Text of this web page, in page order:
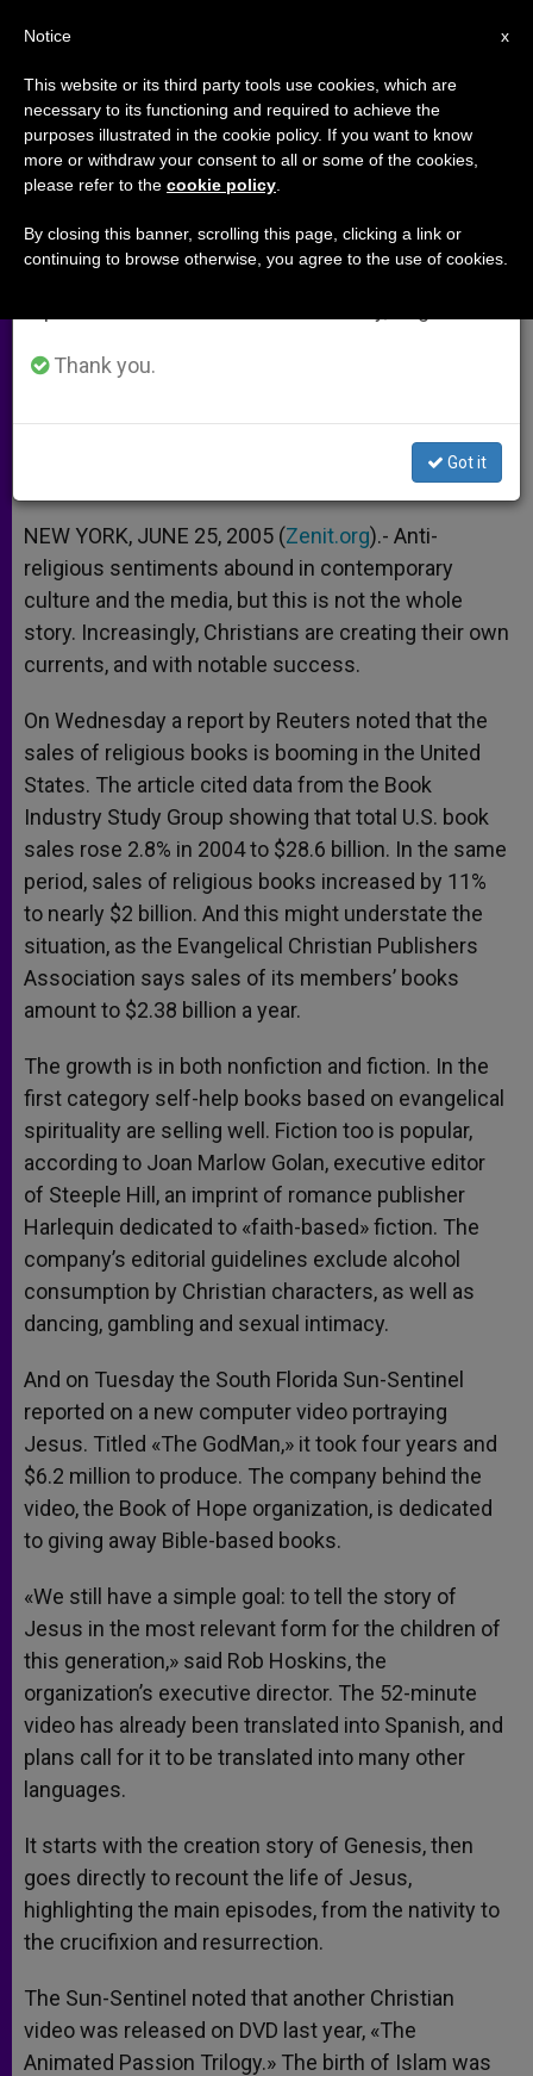
From Comics to Music to Film,
Faith Is In
Wars
A
p
p
n
g
e
r
o
o
k
e
r
NEW YORK, JUNE 25, 2005 (Zenit.org).- Anti-
religious sentiments abound in contemporary
culture and the media, but this is not the whole
story. Increasingly, Christians are creating their own
currents, and with notable success.
On Wednesday a report by Reuters noted that the
sales of religious books is booming in the United
States. The article cited data from the Book
Industry Study Group showing that total U.S. book
sales rose 2.8% in 2004 to $28.6 billion. In the same
period, sales of religious books increased by 11%
to nearly $2 billion. And this might understate the
situation, as the Evangelical Christian Publishers
Association says sales of its members’ books
amount to $2.38 billion a year.
The growth is in both nonfiction and fiction. In the
first category self-help books based on evangelical
spirituality are selling well. Fiction too is popular,
according to Joan Marlow Golan, executive editor
of Steeple Hill, an imprint of romance publisher
Harlequin dedicated to «faith-based» fiction. The
company’s editorial guidelines exclude alcohol
consumption by Christian characters, as well as
dancing, gambling and sexual intimacy.
And on Tuesday the South Florida Sun-Sentinel
reported on a new computer video portraying
Jesus. Titled «The GodMan,» it took four years and
$6.2 million to produce. The company behind the
video, the Book of Hope organization, is dedicated
to giving away Bible-based books.
«We still have a simple goal: to tell the story of
Jesus in the most relevant form for the children of
this generation,» said Rob Hoskins, the
organization’s executive director. The 52-minute
video has already been translated into Spanish, and
plans call for it to be translated into many other
languages.
It starts with the creation story of Genesis, then
goes directly to recount the life of Jesus,
highlighting the main episodes, from the nativity to
the crucifixion and resurrection.
The Sun-Sentinel noted that another Christian
video was released on DVD last year, «The
Animated Passion Trilogy.» The birth of Islam was
×
Important Notice
From July 27 to August 7 we will take our
annual break, taking advantage of the summer
period when less information is generated and
Thank you.
Got it
x
Notice
This website or its third party tools use cookies, which are
necessary to its functioning and required to achieve the
purposes illustrated in the cookie policy. If you want to know
more or withdraw your consent to all or some of the cookies,
please refer to the cookie policy
By closing this banner, scrolling this page, clicking a link or
continuing to browse otherwise, you agree to the use of cookies.